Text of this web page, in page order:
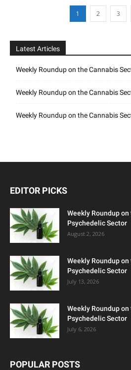
1 2 3
Latest Articles
Weekly Roundup on the Cannabis
Weekly Roundup on the Cannabis
Weekly Roundup on the Cannabis
EDITOR PICKS
Weekly Roundup
Psychedelic Sector
August 2, 2026
Weekly Roundup
Psychedelic Sector
July 13, 2026
Weekly Roundup
Psychedelic Sector
July 6, 2026
POPULAR POSTS